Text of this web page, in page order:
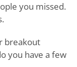
you missed.
breakout
you have a few